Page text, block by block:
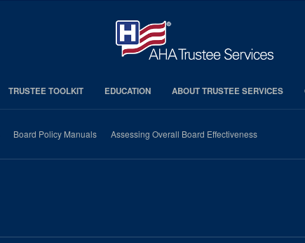
TRUSTEE TOOLKIT EDUCATION ABOUT TRUSTEE SERVICES
Board Policy Manuals Assessing Overall Board Effectiveness